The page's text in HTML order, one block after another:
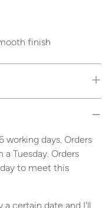
finish
days. Orders
Tuesday. Orders
to meet this
a certain date and I'll